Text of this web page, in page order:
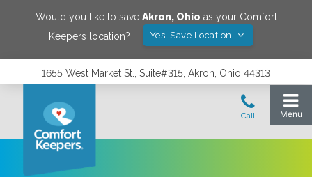
Would you like to save Akron, Ohio as your Comfort
Keepers location?
Yes! Save Location
1655 West Market St., Suite#315, Akron, Ohio 44313